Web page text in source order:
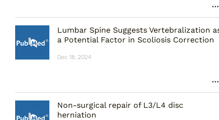
Lumbar Spine Suggests Vertebralization
a Potential Factor in Scoliosis Correction
Dec 18, 2024
Non-surgical repair of L3/L4 disc
herniation